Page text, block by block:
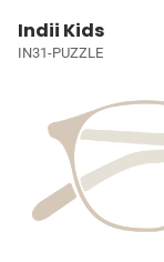
Indii Kids
IN31-PUZZLE